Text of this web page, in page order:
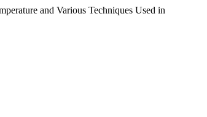
and Various Techniques Used in